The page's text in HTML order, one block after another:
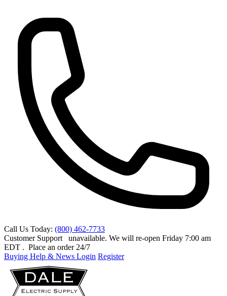
Call Us Today: (800) 462-7733
Customer Support
unavailable. We will re-open Friday 7:00 am
EDT . Place an order 24/7
Buying Help & News Login Register